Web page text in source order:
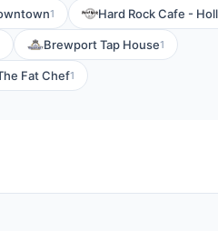
1 Hard Rock Cafe -
Brewport Tap House1
Fat Chef1